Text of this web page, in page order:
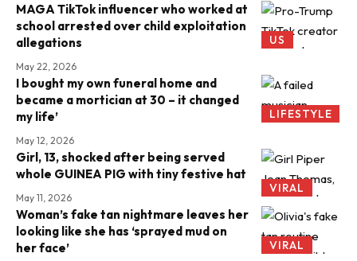
US
MAGA TikTok influencer who worked at
school arrested over child exploitation
allegations
May 22, 2026
LIFESTYLE
I bought my own funeral home and
became a mortician at 30 – it changed
my life’
May 12, 2026
VIRAL
Girl, 13, shocked after being served
whole GUINEA PIG with tiny festive hat
May 11, 2026
VIRAL
Woman’s fake tan nightmare leaves her
looking like she has ‘sprayed mud on
her face’